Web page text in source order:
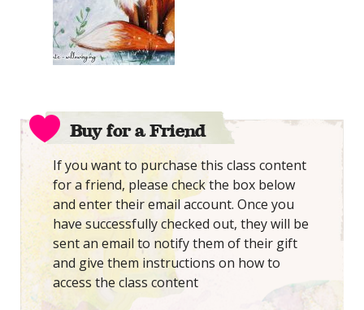
Buy for a Friend
If you want to purchase this class content
for a friend, please check the box below
and enter their email account. Once you
have successfully checked out, they will be
sent an email to notify them of their gift
and give them instructions on how to
access the class content